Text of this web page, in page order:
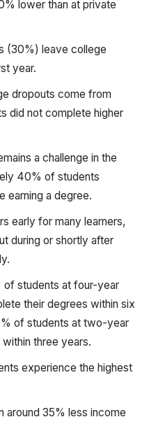
lower than at private
(30%) leave college
year.
dropouts come from
did not complete higher
a challenge in the
40% of students
earning a degree.
early for many learners,
during or shortly after
of students at four-year
their degrees within six
of students at two-year
three years.
experience the highest
around 35% less income